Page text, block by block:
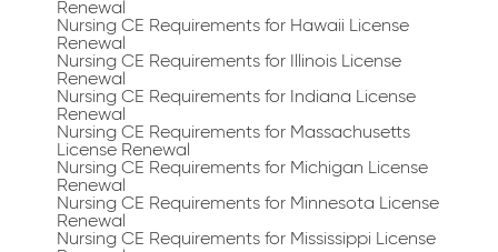
Renewal
Nursing CE Requirements for Hawaii License
Renewal
Nursing CE Requirements for Illinois License
Renewal
Nursing CE Requirements for Indiana License
Renewal
Nursing CE Requirements for Massachusetts
License Renewal
Nursing CE Requirements for Michigan License
Renewal
Nursing CE Requirements for Minnesota License
Renewal
Nursing CE Requirements for Mississippi License